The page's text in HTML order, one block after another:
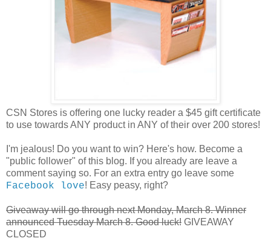
CSN Stores is offering one lucky reader a $45 gift certificate
to use towards ANY product in ANY of their over 200 stores!
I'm jealous! Do you want to win? Here's how. Become a
"public follower" of this blog. If you already are leave a
comment saying so. For an extra entry go leave some
Facebook love! Easy peasy, right?
Giveaway will go through next Monday, March 8. Winner
announced Tuesday March 8. Good luck! GIVEAWAY
CLOSED